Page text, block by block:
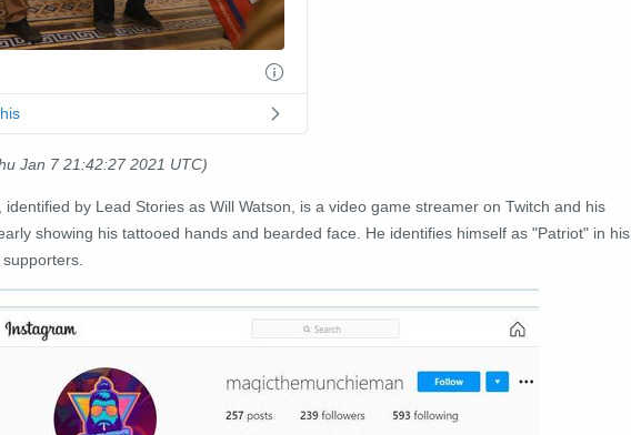
Jan 7 21:42:27 2021 UTC)
by Lead Stories as Will Watson, is a video game streamer on Twitch and his
showing his tattooed hands and bearded face. He identifies himself as "Patriot" in his